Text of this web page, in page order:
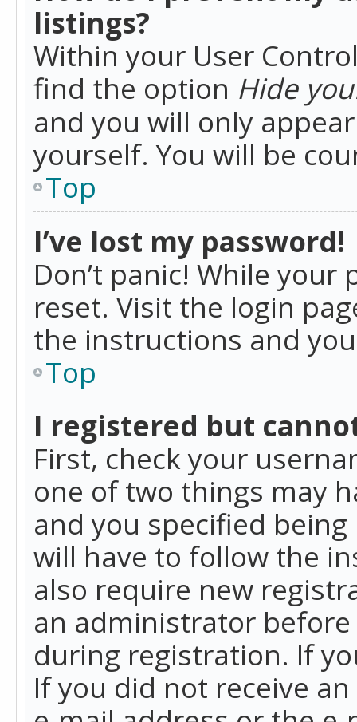
listings?
Within your User
find the option Hide
and you will only
yourself. You will be
Top
I’ve lost my password!
Don’t panic! While
reset. Visit the login
the instructions and
Top
I registered but
First, check your
one of two things may
and you specified
will have to follow the
also require new
an administrator
during registration. If
If you did not receive